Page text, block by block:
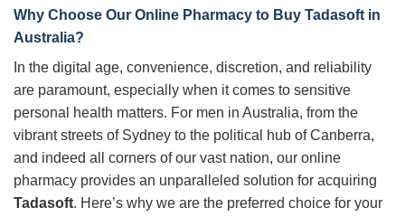
Why Choose Our Online Pharmacy to Buy Tadasoft in
Australia?
In the digital age, convenience, discretion, and reliability
are paramount, especially when it comes to sensitive
personal health matters. For men in Australia, from the
vibrant streets of Sydney to the political hub of Canberra,
and indeed all corners of our vast nation, our online
pharmacy provides an unparalleled solution for acquiring
Tadasoft. Here’s why we are the preferred choice for your